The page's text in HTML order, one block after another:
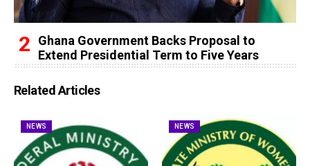
Ghana Government Backs Proposal to
Extend Presidential Term to Five Years
Related Articles
NEWS NEWS